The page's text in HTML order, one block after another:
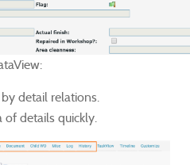
detail relations.
of details quickly.